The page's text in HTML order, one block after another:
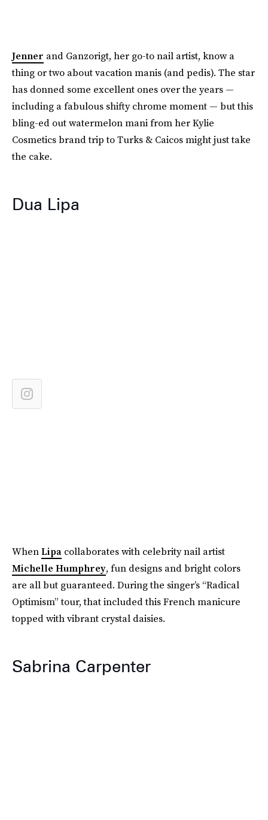
Jenner and Ganzorigt, her go-to nail artist, know a
thing or two about vacation manis (and pedis). The star
has donned some excellent ones over the years —
including a fabulous shifty chrome moment — but this
bling-ed out watermelon mani from her Kylie
Cosmetics brand trip to Turks & Caicos might just take
the cake.
Dua Lipa
WhenLipa collaborates with celebrity nail artist
Michelle Humphrey, fun designs and bright colors
are all but guaranteed. During the singer’s “Radical
Optimism” tour, that included this French manicure
topped with vibrant crystal daisies.
Sabrina Carpenter